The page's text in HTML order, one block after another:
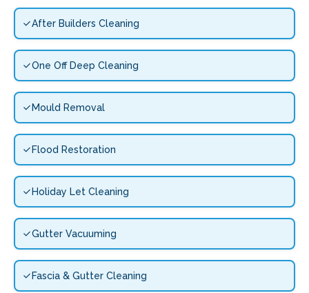
After Builders Cleaning
One Off Deep Cleaning
Mould Removal
Flood Restoration
Holiday Let Cleaning
Gutter Vacuuming
Fascia & Gutter Cleaning